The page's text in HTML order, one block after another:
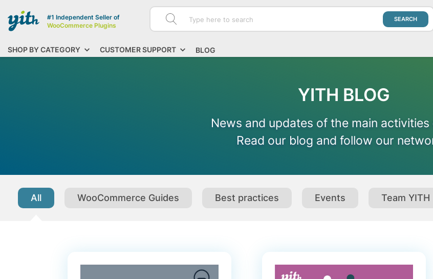
#1 Independent Seller of
WooCommerce Plugins
SHOP BY CATEGORY CUSTOMER SUPPORT BLOG
YITH BLOG
News and updates of the main activities
Read our blog and follow our
All WooCommerce Guides Best practices Events Team YITH